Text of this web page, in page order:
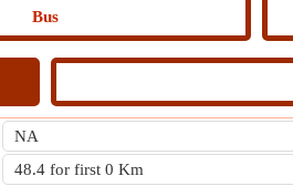
Bus
NA
48.4 for first 0 Km